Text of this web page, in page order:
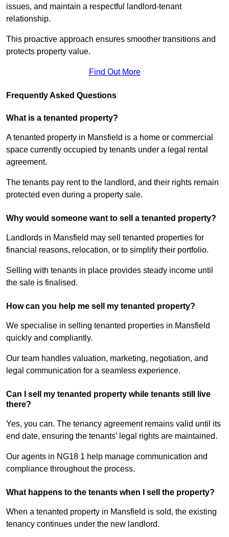
issues, and maintain a respectful landlord-tenant
relationship.
This proactive approach ensures smoother transitions and
protects property value.
Find Out More
Frequently Asked Questions
What is a tenanted property?
A tenanted property in Mansfield is a home or commercial
space currently occupied by tenants under a legal rental
agreement.
The tenants pay rent to the landlord, and their rights remain
protected even during a property sale.
Why would someone want to sell a tenanted property?
Landlords in Mansfield may sell tenanted properties for
financial reasons, relocation, or to simplify their portfolio.
Selling with tenants in place provides steady income until
the sale is finalised.
How can you help me sell my tenanted property?
We specialise in selling tenanted properties in Mansfield
quickly and compliantly.
Our team handles valuation, marketing, negotiation, and
legal communication for a seamless experience.
Can I sell my tenanted property while tenants still live
there?
Yes, you can. The tenancy agreement remains valid until its
end date, ensuring the tenants’ legal rights are maintained.
Our agents in NG18 1 help manage communication and
compliance throughout the process.
What happens to the tenants when I sell the property?
When a tenanted property in Mansfield is sold, the existing
tenancy continues under the new landlord.